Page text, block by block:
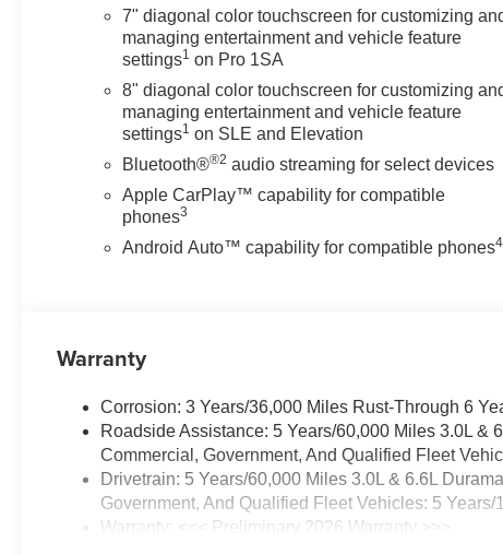
Inside, you'll find practical features that matter on the job
equipment directly from the truck. The GMC
Android Auto, while the six-speaker audio system
Safety technology is integrated throughout. The Lane
Forward Collision Alert work together to help keep you
control provide confidence in challenging conditions,
even in demanding environments.
This Sierra 2500HD Pro is configured for serious work
invite you to come by the dealership today and
7" diagonal color touchscreen for customizing
managing entertainment and vehicle feature
settings1 on Pro 1SA
8" diagonal color touchscreen for customizing
managing entertainment and vehicle feature
settings1 on SLE and Elevation
Bluetooth®®2 audio streaming for select devices
Apple CarPlay™ capability for compatible
phones3
Android Auto™ capability for compatible phones4
Warranty
Corrosion: 3 Years/36,000 Miles Rust-Through 6
Roadside Assistance: 5 Years/60,000 Miles 3.0L
Commercial, Government, And Qualified Fleet
Drivetrain: 5 Years/60,000 Miles 3.0L & 6.6L
Government, And Qualified Fleet Vehicles: 5 Years/
Warranty: <<< Preliminary 2026 Warranty >>>